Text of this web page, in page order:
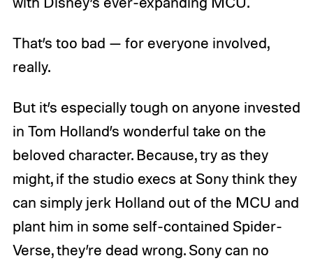
That’s too bad — for everyone involved,
really.
But it’s especially tough on anyone invested
in Tom Holland’s wonderful take on the
beloved character. Because, try as they
might, if the studio execs at Sony think they
can simply jerk Holland out of the MCU and
plant him in some self-contained Spider-
Verse, they’re dead wrong. Sony can no